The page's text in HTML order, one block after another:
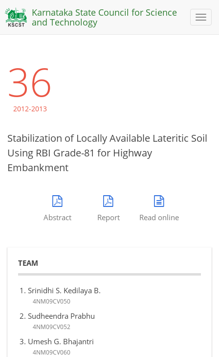
Toggle
Karnataka State Council for Science
and Technology
36
2012-2013
Stabilization of Locally Available Lateritic Soil
Using RBI Grade-81 for Highway
Embankment
Abstract Report Read online
TEAM
Srinidhi S. Kedilaya B.
4NM09CV050
Sudheendra Prabhu
4NM09CV052
Umesh G. Bhajantri
4NM09CV060